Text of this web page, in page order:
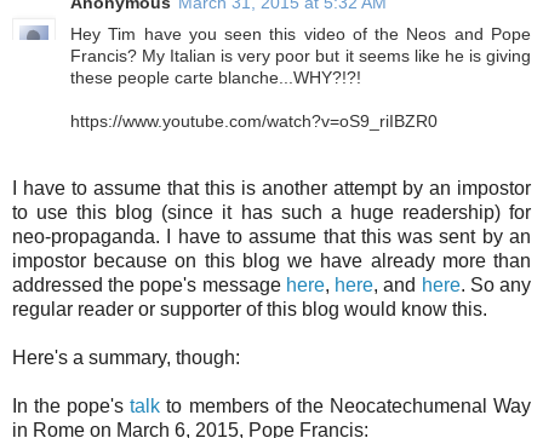
Anonymous March 31, 2015 at 5:32 AM
Hey Tim have you seen this video of the Neos and Pope
Francis? My Italian is very poor but it seems like he is giving
these people carte blanche...WHY?!?!
https://www.youtube.com/watch?v=oS9_riIBZR0
I have to assume that this is another attempt by an impostor
to use this blog (since it has such a huge readership) for
neo-propaganda. I have to assume that this was sent by an
impostor because on this blog we have already more than
addressed the pope's message here, here, and here. So any
regular reader or supporter of this blog would know this.
Here's a summary, though:
In the pope's talk to members of the Neocatechumenal Way